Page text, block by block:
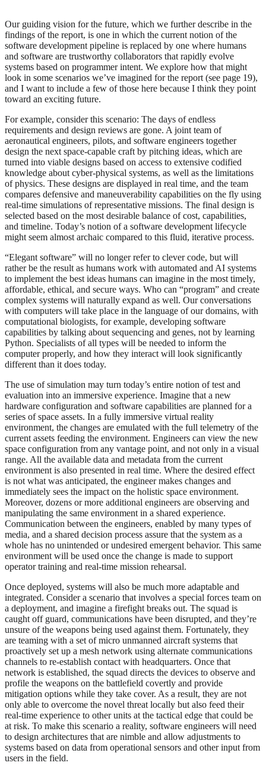
Our guiding vision for the future, which we further describe in the
findings of the report, is one in which the current notion of the
software development pipeline is replaced by one where humans
and software are trustworthy collaborators that rapidly evolve
systems based on programmer intent. We explore how that might
look in some scenarios we’ve imagined for the report (see page 19),
and I want to include a few of those here because I think they point
toward an exciting future.
For example, consider this scenario: The days of endless
requirements and design reviews are gone. A joint team of
aeronautical engineers, pilots, and software engineers together
design the next space-capable craft by pitching ideas, which are
turned into viable designs based on access to extensive codified
knowledge about cyber-physical systems, as well as the limitations
of physics. These designs are displayed in real time, and the team
compares defensive and maneuverability capabilities on the fly using
real-time simulations of representative missions. The final design is
selected based on the most desirable balance of cost, capabilities,
and timeline. Today’s notion of a software development lifecycle
might seem almost archaic compared to this fluid, iterative process.
“Elegant software” will no longer refer to clever code, but will
rather be the result as humans work with automated and AI systems
to implement the best ideas humans can imagine in the most timely,
affordable, ethical, and secure ways. Who can “program” and create
complex systems will naturally expand as well. Our conversations
with computers will take place in the language of our domains, with
computational biologists, for example, developing software
capabilities by talking about sequencing and genes, not by learning
Python. Specialists of all types will be needed to inform the
computer properly, and how they interact will look significantly
different than it does today.
The use of simulation may turn today’s entire notion of test and
evaluation into an immersive experience. Imagine that a new
hardware configuration and software capabilities are planned for a
series of space assets. In a fully immersive virtual reality
environment, the changes are emulated with the full telemetry of the
current assets feeding the environment. Engineers can view the new
space configuration from any vantage point, and not only in a visual
range. All the available data and metadata from the current
environment is also presented in real time. Where the desired effect
is not what was anticipated, the engineer makes changes and
immediately sees the impact on the holistic space environment.
Moreover, dozens or more additional engineers are observing and
manipulating the same environment in a shared experience.
Communication between the engineers, enabled by many types of
media, and a shared decision process assure that the system as a
whole has no unintended or undesired emergent behavior. This same
environment will be used once the change is made to support
operator training and real-time mission rehearsal.
Once deployed, systems will also be much more adaptable and
integrated. Consider a scenario that involves a special forces team on
a deployment, and imagine a firefight breaks out. The squad is
caught off guard, communications have been disrupted, and they’re
unsure of the weapons being used against them. Fortunately, they
are teaming with a set of micro unmanned aircraft systems that
proactively set up a mesh network using alternate communications
channels to re-establish contact with headquarters. Once that
network is established, the squad directs the devices to observe and
profile the weapons on the battlefield covertly and provide
mitigation options while they take cover. As a result, they are not
only able to overcome the novel threat locally but also feed their
real-time experience to other units at the tactical edge that could be
at risk. To make this scenario a reality, software engineers will need
to design architectures that are nimble and allow adjustments to
systems based on data from operational sensors and other input from
users in the field.